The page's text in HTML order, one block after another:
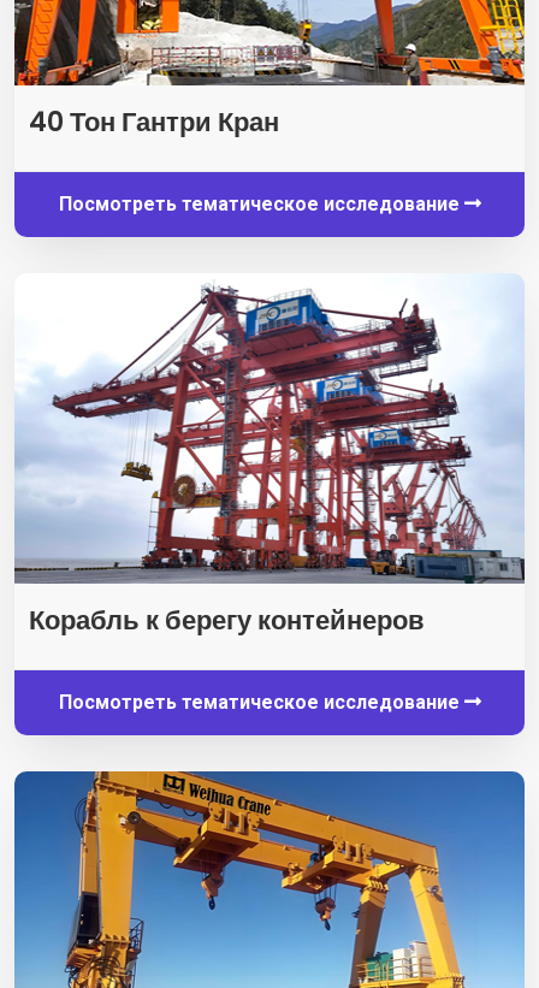
40 Тон Гантри Кран
Посмотреть тематическое исследование
Корабль к берегу контейнеров
Посмотреть тематическое исследование